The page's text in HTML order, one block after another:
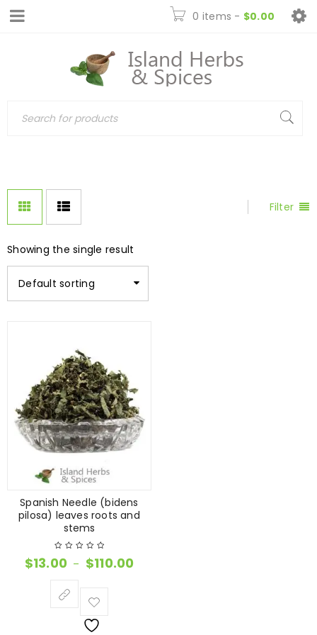
0 items - $0.00
Filter
Showing the single result
Default sorting
Spanish Needle (bidens
pilosa) leaves roots and
stems
$13.00 – $110.00